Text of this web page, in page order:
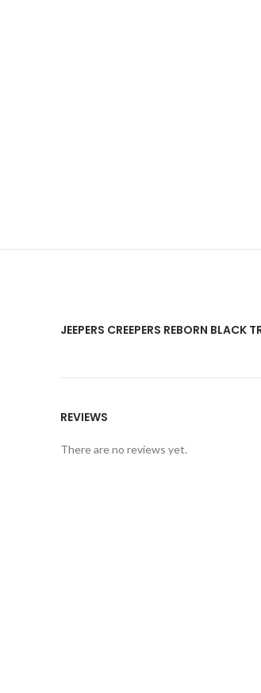
JEEPERS CREEPERS REBORN BLACK
REVIEWS
There are no reviews yet.